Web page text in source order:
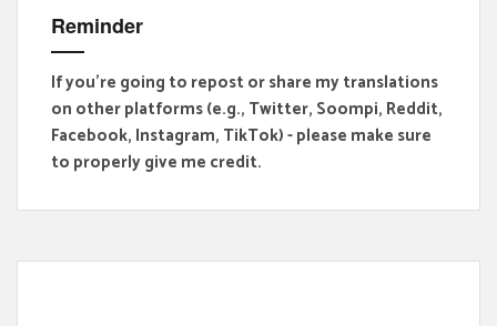
Reminder
If you're going to repost or share my translations
on other platforms (e.g., Twitter, Soompi, Reddit,
Facebook, Instagram, TikTok) - please make sure
to properly give me credit.